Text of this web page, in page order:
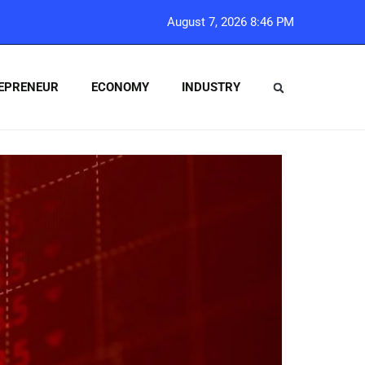
August 7, 2026 8:46 PM
ECONOMY INDUSTRY